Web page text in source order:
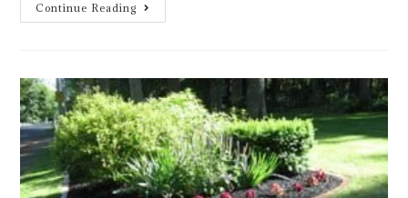
Continue Reading